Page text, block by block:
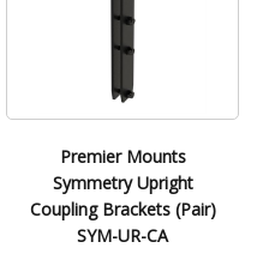
Premier Mounts
Symmetry Upright
Coupling Brackets (Pair)
SYM-UR-CA